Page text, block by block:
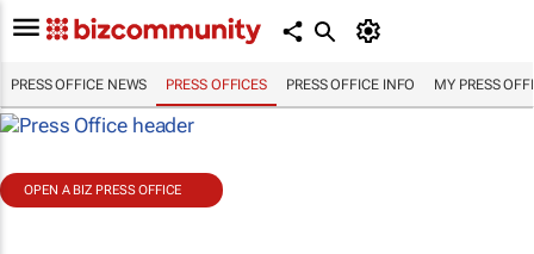
PRESS OFFICE NEWS PRESS OFFICES PRESS OFFICE INFO MY PRESS
OPEN A BIZ PRESS OFFICE